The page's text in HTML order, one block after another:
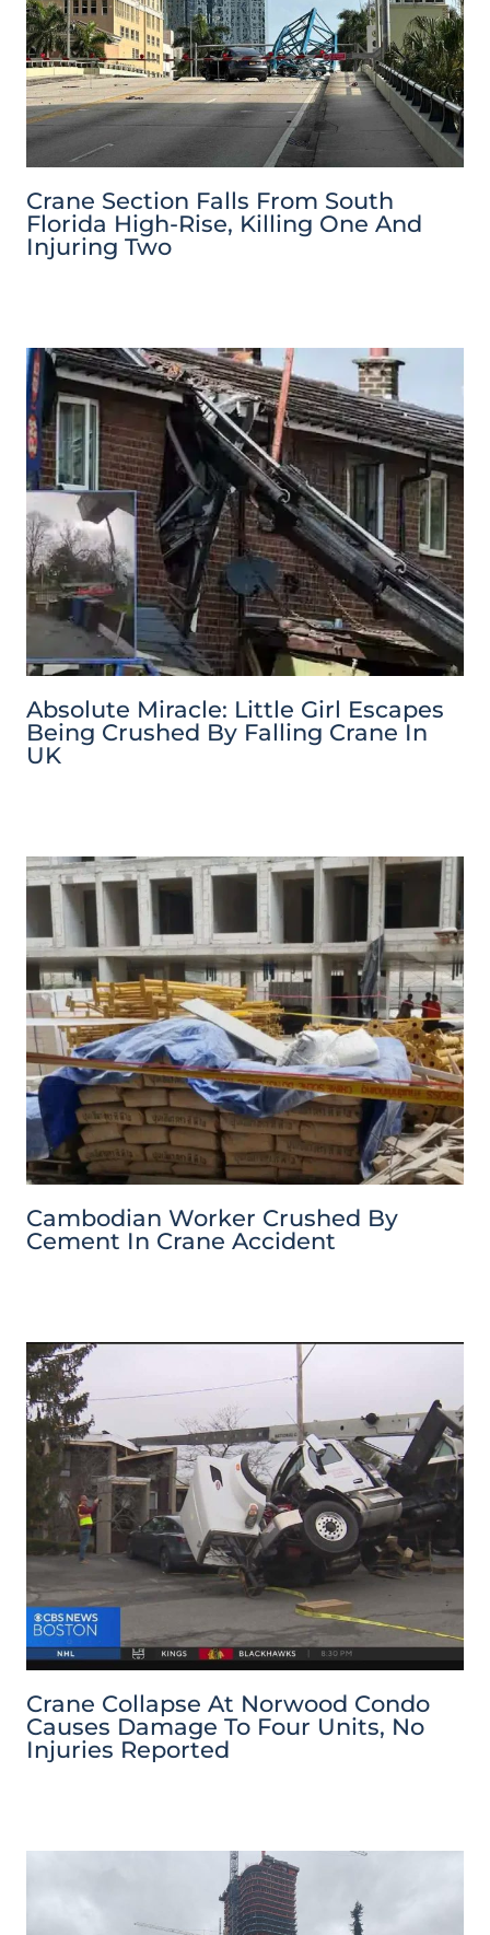
Crane Section Falls From South
Florida High-Rise, Killing One And
Injuring Two
Absolute Miracle: Little Girl Escapes
Being Crushed By Falling Crane In
UK
Cambodian Worker Crushed By
Cement In Crane Accident
Crane Collapse At Norwood Condo
Causes Damage To Four Units, No
Injuries Reported